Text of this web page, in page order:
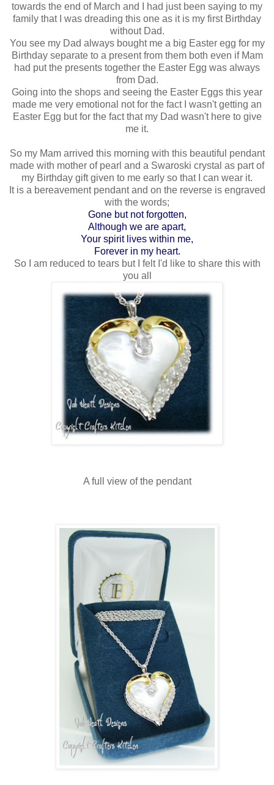
towards the end of March and I had just been saying to my
family that I was dreading this one as it is my first Birthday
without Dad.
You see my Dad always bought me a big Easter egg for my
Birthday separate to a present from them both even if Mam
had put the presents together the Easter Egg was always
from Dad.
Going into the shops and seeing the Easter Eggs this year
made me very emotional not for the fact I wasn't getting an
Easter Egg but for the fact that my Dad wasn't here to give
me it.
So my Mam arrived this morning with this beautiful pendant
made with mother of pearl and a Swaroski crystal as part of
my Birthday gift given to me early so that I can wear it.
It is a bereavement pendant and on the reverse is engraved
with the words;
Gone but not forgotten,
Although we are apart,
Your spirit lives within me,
Forever in my heart.
So I am reduced to tears but I felt I'd like to share this with
you all
A full view of the pendant